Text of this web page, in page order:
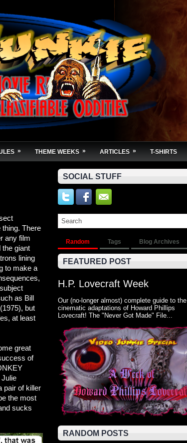
» THEME WEEKS » ARTICLES » T-SHIRTS
There
any film
the giant
lining
to make a
as Bill
but
at least
great
of
pair of killer
the most
sucks
SOCIAL STUFF
Random Tags Blog Archives
FEATURED POST
H.P. Lovecraft Week
Our (no-longer almost) complete guide to the
cinematic adaptations of Howard Phillips
Lovecraft! The "Never Got Made" File...
RANDOM POSTS